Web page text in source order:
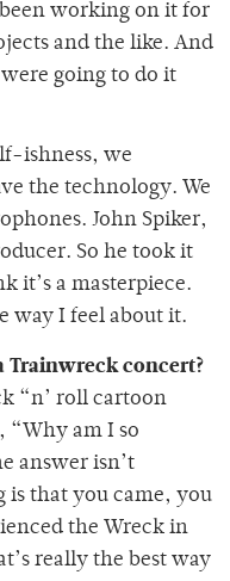
working on it for
and the like. And
going to do it
ishness, we
the technology. We
John Spiker,
So he took it
it’s a masterpiece.
way I feel about it.
Trainwreck concert?
“n’ roll cartoon
“Why am I so
answer isn’t
that you came, you
the Wreck in
really the best way